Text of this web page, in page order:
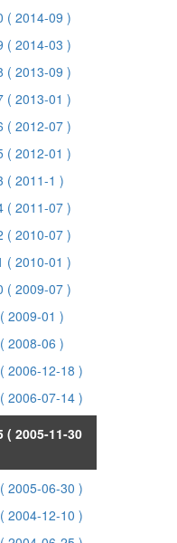
( 2014-09 )
( 2014-03 )
( 2013-09 )
( 2013-01 )
( 2012-07 )
( 2012-01 )
( 2011-1 )
( 2011-07 )
( 2010-07 )
( 2010-01 )
( 2009-07 )
( 2009-01 )
( 2008-06 )
( 2006-12-18 )
( 2006-07-14 )
( 2005-11-30
( 2005-06-30 )
( 2004-12-10 )